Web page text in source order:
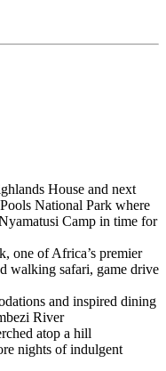
House and next
National Park where
Camp in time for
one of Africa’s premier
walking safari, game drive
and inspired dining
River
atop a hill
nights of indulgent